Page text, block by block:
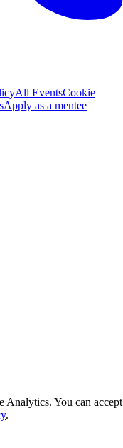
All EventsCookie
Apply as a mentee
Analytics. You can accept
.